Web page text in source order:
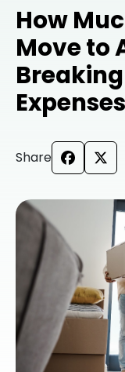
How
Move to
Expenses
Share